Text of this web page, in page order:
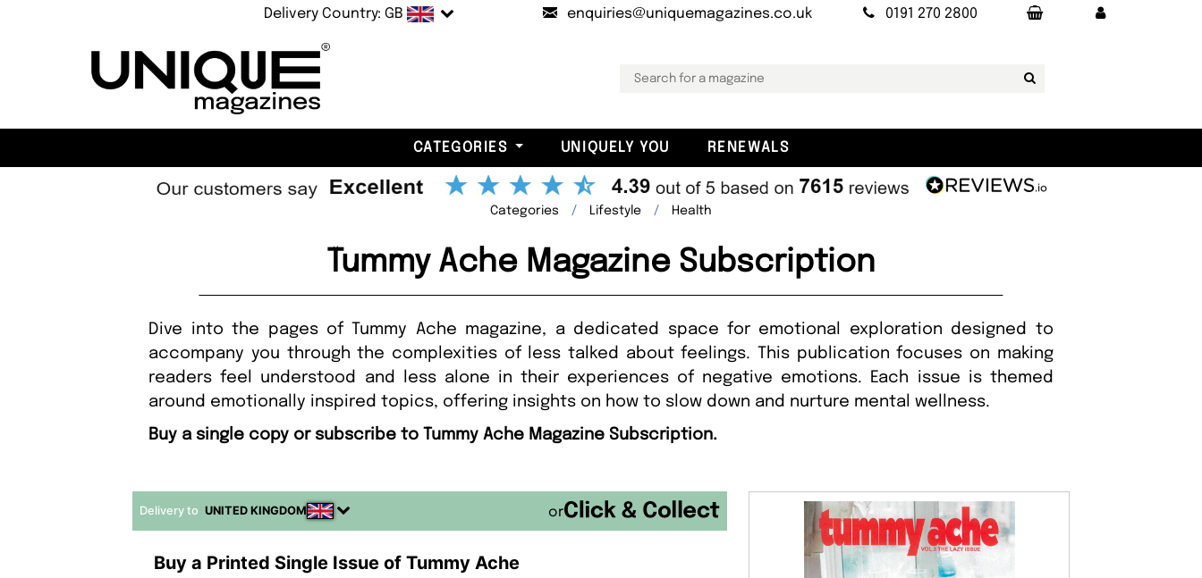
Delivery Country: GB enquiries@uniquemagazines.co.uk 0191 270 2800
CATEGORIES UNIQUELY YOU RENEWALS
Categories Lifestyle Health
Tummy Ache Magazine Subscription
Dive into the pages of Tummy Ache magazine, a dedicated space for emotional exploration designed to
accompany you through the complexities of less talked about feelings. This publication focuses on making
readers feel understood and less alone in their experiences of negative emotions. Each issue is themed
around emotionally inspired topics, offering insights on how to slow down and nurture mental wellness.
Buy a single copy or subscribe to Tummy Ache Magazine Subscription.
Delivery to UNITED KINGDOM or
Buy a Printed Single Issue of Tummy Ache